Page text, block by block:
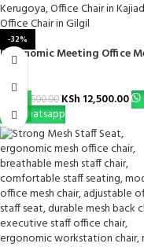
-32%
Ergonomic Meeting Office
Chair
18,500.00 KSh 12,500.00
Via Whatsapp